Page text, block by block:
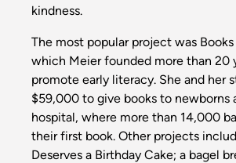
kindness.
The most popular project was Books
which Meier founded more than 20
promote early literacy. She and her
$59,000 to give books to newborns
hospital, where more than 14,000
their first book. Other projects
Deserves a Birthday Cake; a bagel